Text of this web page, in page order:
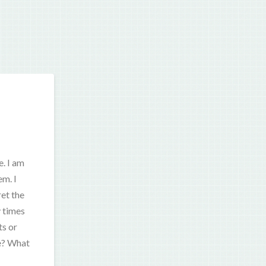
I am
I
the
times
or
What